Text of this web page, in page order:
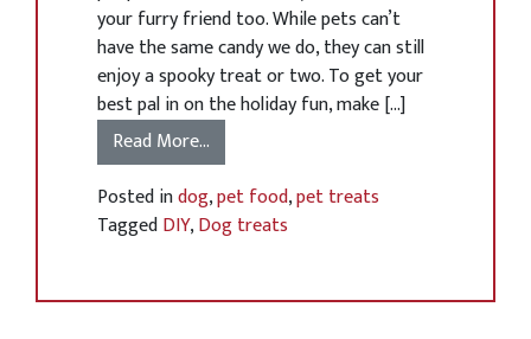
your furry friend too. While pets can’t
have the same candy we do, they can still
enjoy a spooky treat or two. To get your
best pal in on the holiday fun, make […]
Read More…
Posted indog,pet food,pet treats
TaggedDIY,Dog treats